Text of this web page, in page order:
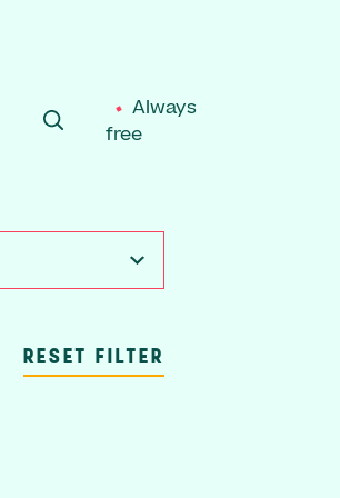
SEARCH
Always
free
RESET FILTER